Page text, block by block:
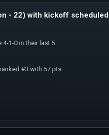
- 22) with kickoff scheduled
1-0 in their last 5.
#3 with 57 pts.